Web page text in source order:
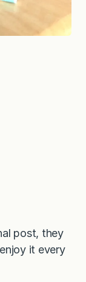
post, they
it every